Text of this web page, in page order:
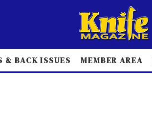
& BACK ISSUES MEMBER AREA